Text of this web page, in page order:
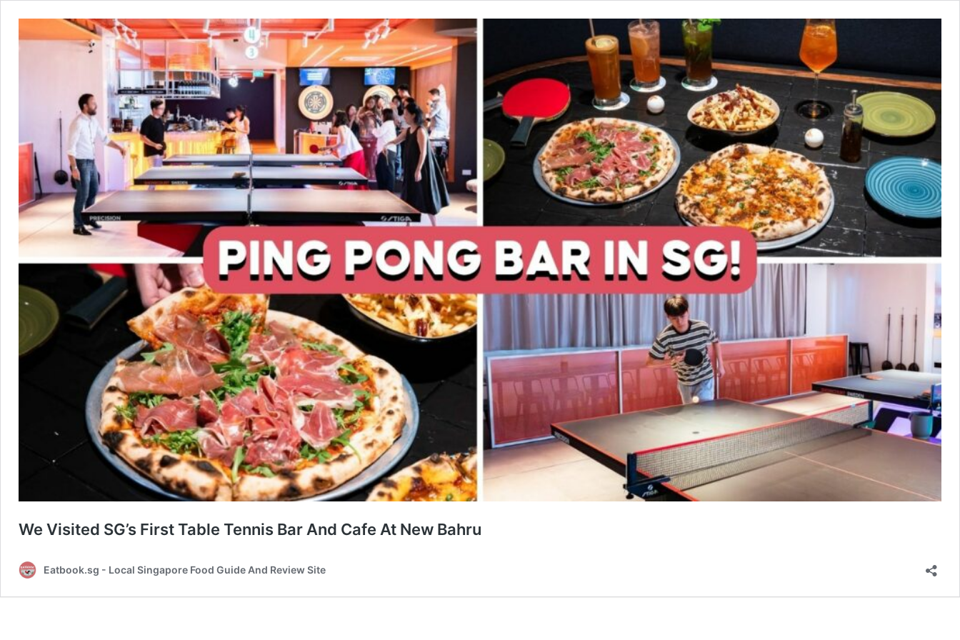
We Visited SG’s First Table Tennis Bar And Cafe At New Bahru
Eatbook.sg - Local Singapore Food Guide And Review Site